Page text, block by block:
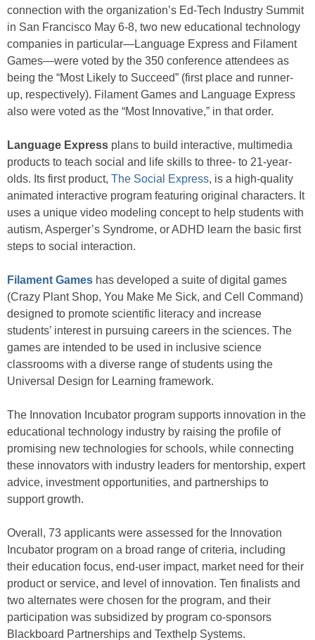
connection with the organization’s Ed-Tech Industry Summit
in San Francisco May 6-8, two new educational technology
companies in particular—Language Express and Filament
Games—were voted by the 350 conference attendees as
being the “Most Likely to Succeed” (first place and runner-
up, respectively). Filament Games and Language Express
also were voted as the “Most Innovative,” in that order.
Language Express plans to build interactive, multimedia
products to teach social and life skills to three- to 21-year-
olds. Its first product, The Social Express, is a high-quality
animated interactive program featuring original characters. It
uses a unique video modeling concept to help students with
autism, Asperger’s Syndrome, or ADHD learn the basic first
steps to social interaction.
Filament Games has developed a suite of digital games
(Crazy Plant Shop, You Make Me Sick, and Cell Command)
designed to promote scientific literacy and increase
students’ interest in pursuing careers in the sciences. The
games are intended to be used in inclusive science
classrooms with a diverse range of students using the
Universal Design for Learning framework.
The Innovation Incubator program supports innovation in the
educational technology industry by raising the profile of
promising new technologies for schools, while connecting
these innovators with industry leaders for mentorship, expert
advice, investment opportunities, and partnerships to
support growth.
Overall, 73 applicants were assessed for the Innovation
Incubator program on a broad range of criteria, including
their education focus, end-user impact, market need for their
product or service, and level of innovation. Ten finalists and
two alternates were chosen for the program, and their
participation was subsidized by program co-sponsors
Blackboard Partnerships and Texthelp Systems.